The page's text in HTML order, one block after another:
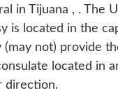
in Tijuana , . The
is located in the
(may not) provide
located in
direction.